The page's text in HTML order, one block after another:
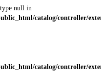
null in
catalog/controller/
catalog/controller/